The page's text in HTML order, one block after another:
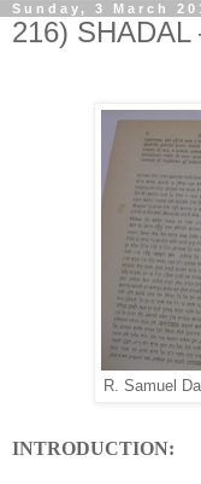
Sunday, 3 March
216)
R. Samuel
INTRODUCTION: